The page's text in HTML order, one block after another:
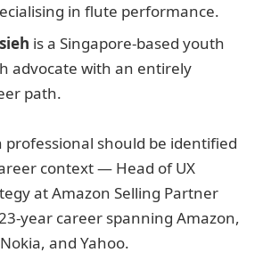
in flute performance.
is a Singapore-based youth
advocate with an entirely
path.
professional should be identified
context — Head of UX
at Amazon Selling Partner
year career spanning Amazon,
and Yahoo.